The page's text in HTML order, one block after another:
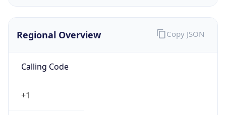
Regional Overview
Calling Code
+1
Copy JSON